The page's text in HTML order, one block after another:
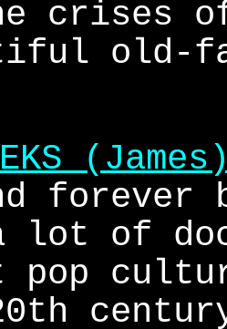
crises
old-
forever
lot of
pop